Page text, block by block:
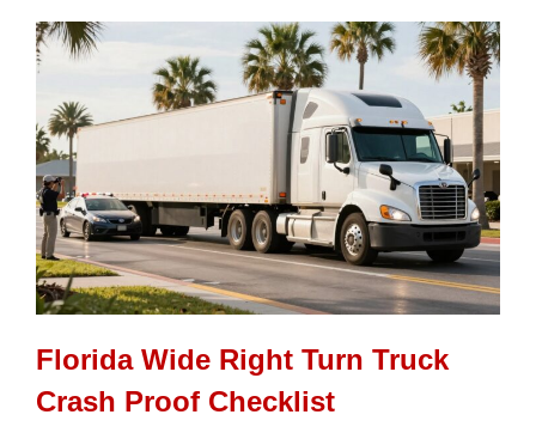
Florida Wide Right Turn Truck
Crash Proof Checklist